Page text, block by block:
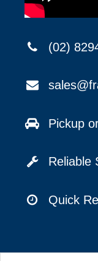
(02)
Pickup
Reliable
Quick